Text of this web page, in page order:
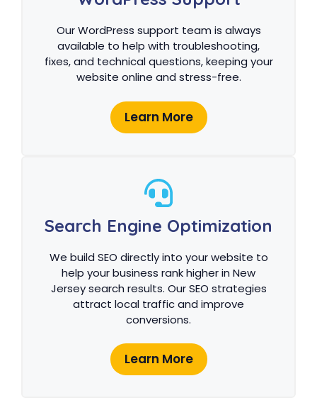
Our WordPress support team is always
available to help with troubleshooting,
fixes, and technical questions, keeping your
website online and stress-free.
Learn More
Search Engine Optimization
We build SEO directly into your website to
help your business rank higher in New
Jersey search results. Our SEO strategies
attract local traffic and improve
conversions.
Learn More